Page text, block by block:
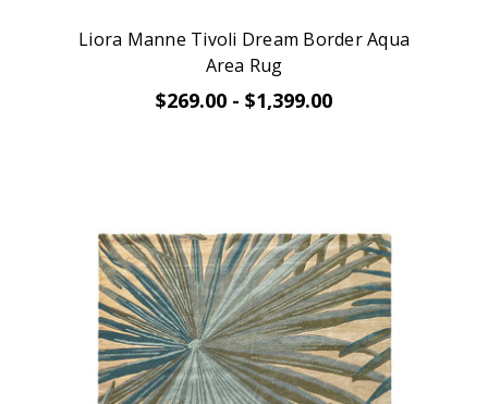
Liora Manne Tivoli Dream Border Aqua
Area Rug
$269.00 - $1,399.00